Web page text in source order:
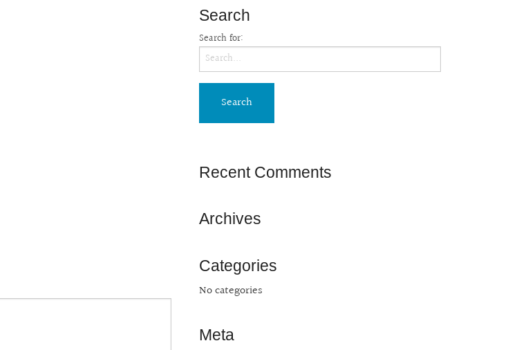
Search
Search for:
Recent Comments
Archives
Categories
No categories
Meta